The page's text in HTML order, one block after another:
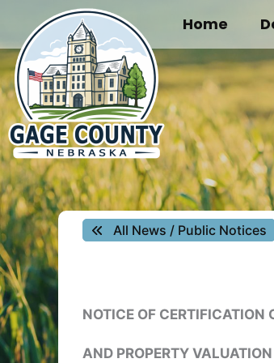
content
Home
All News / Public Notices
NOTICE OF CERTIFICATION
AND PROPERTY